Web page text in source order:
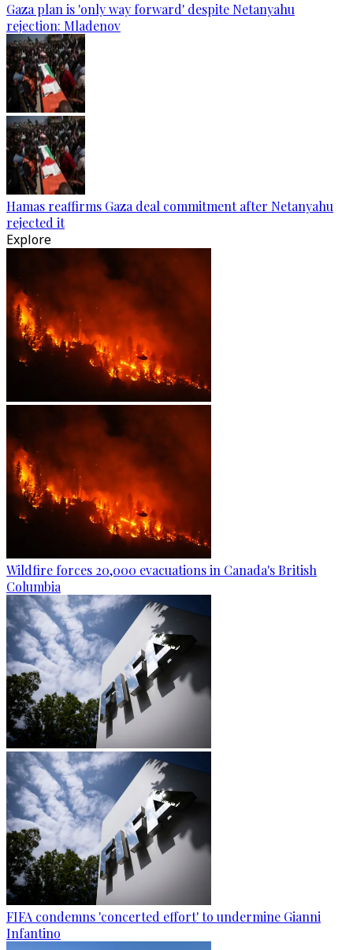
Gaza plan is 'only way forward' despite Netanyahu
rejection: Mladenov
Hamas reaffirms Gaza deal commitment after Netanyahu
rejected it
Explore
Wildfire forces 20,000 evacuations in Canada's British
Columbia
FIFA condemns 'concerted effort' to undermine Gianni
Infantino